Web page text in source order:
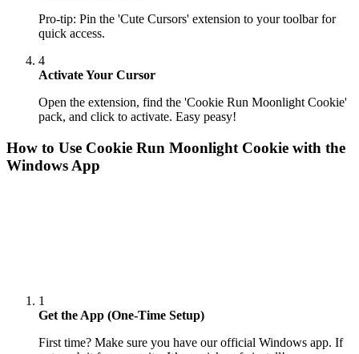
Pro-tip: Pin the 'Cute Cursors' extension to your toolbar for
quick access.
4
Activate Your Cursor
Open the extension, find the 'Cookie Run Moonlight Cookie'
pack, and click to activate. Easy peasy!
How to Use Cookie Run Moonlight Cookie with the
Windows App
1
Get the App (One-Time Setup)
First time? Make sure you have our official Windows app. If